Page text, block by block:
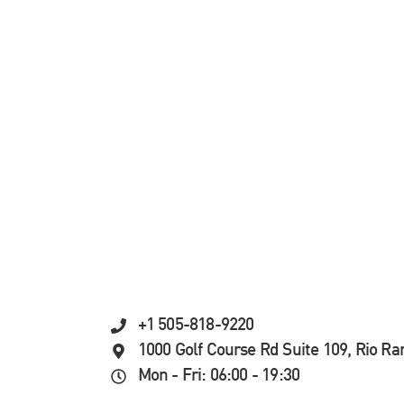
+1 505-818-9220
1000 Golf Course Rd Suite 109, Rio
Mon - Fri: 06:00 - 19:30